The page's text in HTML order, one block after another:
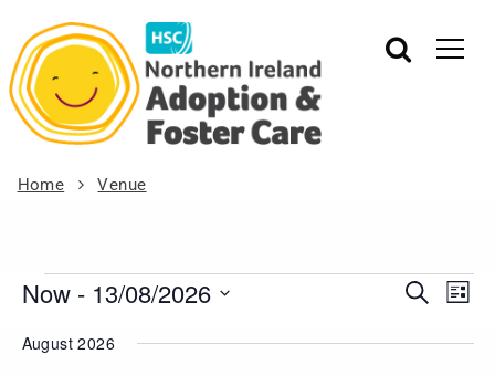
Home Venue
Events
and
Search
List
Now - 13/08/2026
date.
August 2026